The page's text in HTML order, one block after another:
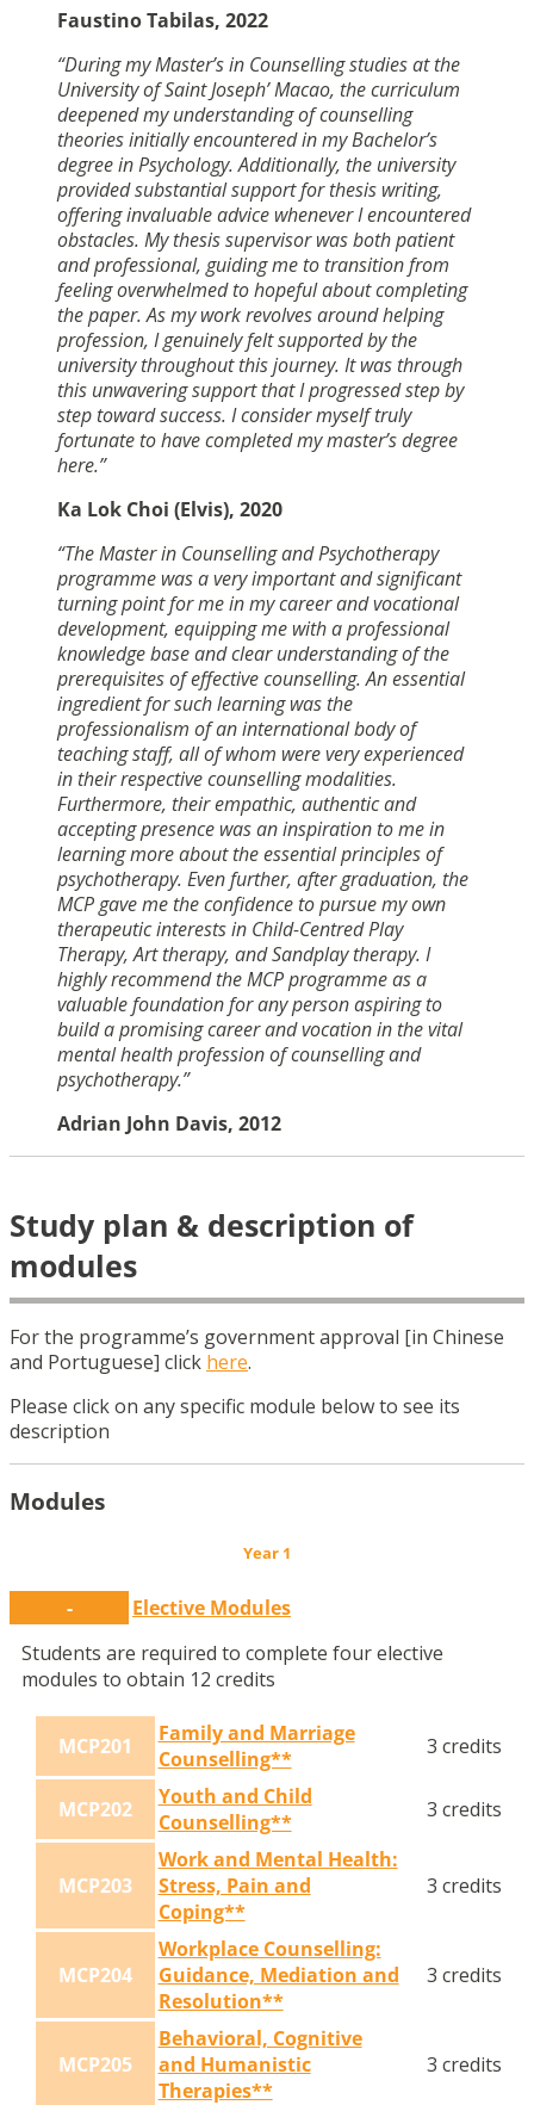
Faustino Tabilas, 2022
“During my Master’s in Counselling studies at the
University of Saint Joseph’ Macao, the curriculum
deepened my understanding of counselling
theories initially encountered in my Bachelor’s
degree in Psychology. Additionally, the university
provided substantial support for thesis writing,
offering invaluable advice whenever I encountered
obstacles. My thesis supervisor was both patient
and professional, guiding me to transition from
feeling overwhelmed to hopeful about completing
the paper. As my work revolves around helping
profession, I genuinely felt supported by the
university throughout this journey. It was through
this unwavering support that I progressed step by
step toward success. I consider myself truly
fortunate to have completed my master’s degree
here.”
Ka Lok Choi (Elvis), 2020
“The Master in Counselling and Psychotherapy
programme was a very important and significant
turning point for me in my career and vocational
development, equipping me with a professional
knowledge base and clear understanding of the
prerequisites of effective counselling. An essential
ingredient for such learning was the
professionalism of an international body of
teaching staff, all of whom were very experienced
in their respective counselling modalities.
Furthermore, their empathic, authentic and
accepting presence was an inspiration to me in
learning more about the essential principles of
psychotherapy. Even further, after graduation, the
MCP gave me the confidence to pursue my own
therapeutic interests in Child-Centred Play
Therapy, Art therapy, and Sandplay therapy. I
highly recommend the MCP programme as a
valuable foundation for any person aspiring to
build a promising career and vocation in the vital
mental health profession of counselling and
psychotherapy.”
Adrian John Davis, 2012
Study plan & description of
modules
For the programme’s government approval [in Chinese
and Portuguese] click here.
Please click on any specific module below to see its
description
Modules
Year 1
-
Elective Modules
Students are required to complete four elective
modules to obtain 12 credits
MCP201
Family and Marriage
Counselling**
3 credits
MCP202
Youth and Child
Counselling**
3 credits
MCP203
Work and Mental Health:
Stress, Pain and
Coping**
3 credits
MCP204
Workplace Counselling:
Guidance, Mediation and
Resolution**
3 credits
MCP205
Behavioral, Cognitive
and Humanistic
Therapies**
3 credits